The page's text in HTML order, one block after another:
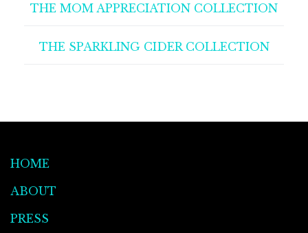
THE MOM APPRECIATION COLLECTION
THE SPARKLING CIDER COLLECTION
HOME
ABOUT
PRESS